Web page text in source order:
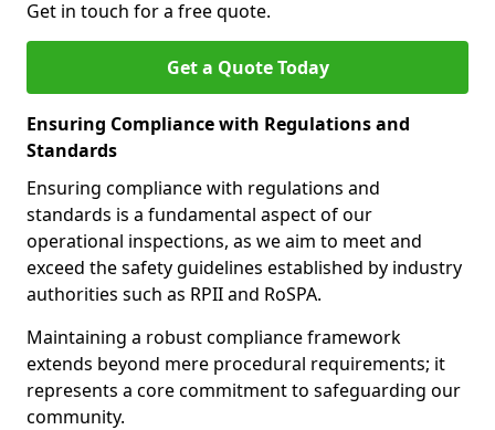
Get in touch for a free quote.
Get a Quote Today
Ensuring Compliance with Regulations and
Standards
Ensuring compliance with regulations and
standards is a fundamental aspect of our
operational inspections, as we aim to meet and
exceed the safety guidelines established by industry
authorities such as RPII and RoSPA.
Maintaining a robust compliance framework
extends beyond mere procedural requirements; it
represents a core commitment to safeguarding our
community.